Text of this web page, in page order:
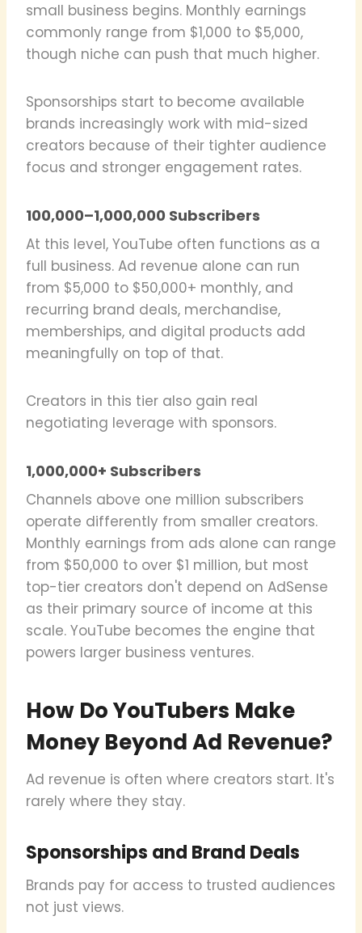
small business begins. Monthly earnings
commonly range from $1,000 to $5,000,
though niche can push that much higher.
Sponsorships start to become available
brands increasingly work with mid-sized
creators because of their tighter audience
focus and stronger engagement rates.
100,000–1,000,000 Subscribers
At this level, YouTube often functions as a
full business. Ad revenue alone can run
from $5,000 to $50,000+ monthly, and
recurring brand deals, merchandise,
memberships, and digital products add
meaningfully on top of that.
Creators in this tier also gain real
negotiating leverage with sponsors.
1,000,000+ Subscribers
Channels above one million subscribers
operate differently from smaller creators.
Monthly earnings from ads alone can range
from $50,000 to over $1 million, but most
top-tier creators don't depend on AdSense
as their primary source of income at this
scale. YouTube becomes the engine that
powers larger business ventures.
How Do YouTubers Make
Money Beyond Ad Revenue?
Ad revenue is often where creators start. It's
rarely where they stay.
Sponsorships and Brand Deals
Brands pay for access to trusted audiences
not just views.